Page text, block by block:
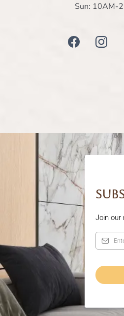
Sun: 10AM-
Join our